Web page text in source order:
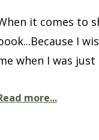
it comes to
I
when I was
more...